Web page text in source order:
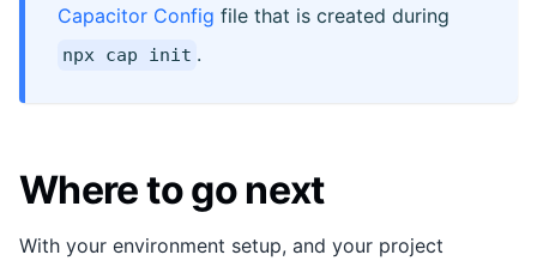
Capacitor Config file that is created during
npx cap init .
Where to go next
With your environment setup, and your project